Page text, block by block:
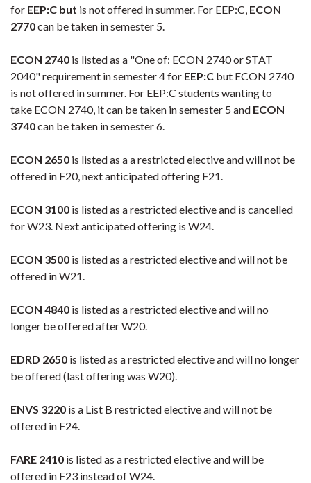
for EEP:C but is not offered in summer. For EEP:C, ECON
2770can be taken in semester 5.
ECON 2740 is listed as a "One of: ECON 2740 or STAT
2040" requirement in semester 4 for EEP:C but ECON 2740
is not offered in summer. For EEP:C students wanting to
take ECON 2740, it can be taken in semester 5 and ECON
3740can be taken in semester 6.
ECON 2650 is listed as a a restricted elective and will not be
offered in F20, next anticipated offering F21.
ECON 3100 is listed as a restricted elective and is cancelled
for W23. Next anticipated offering is W24.
ECON 3500 is listed as a restricted elective and will not be
offered in W21.
ECON 4840 is listed as a restricted elective and will no
longer be offered after W20.
EDRD 2650 is listed as a restricted elective and will no longer
be offered (last offering was W20).
ENVS 3220 is a List B restricted elective and will not be
offered in F24.
FARE 2410 is listed as a restricted elective and will be
offered in F23 instead of W24.